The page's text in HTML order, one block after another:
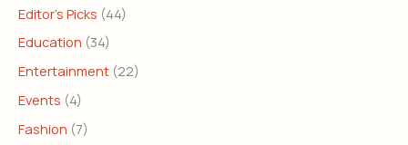
Editor's Picks (44)
Education (34)
Entertainment (22)
Events (4)
Fashion (7)